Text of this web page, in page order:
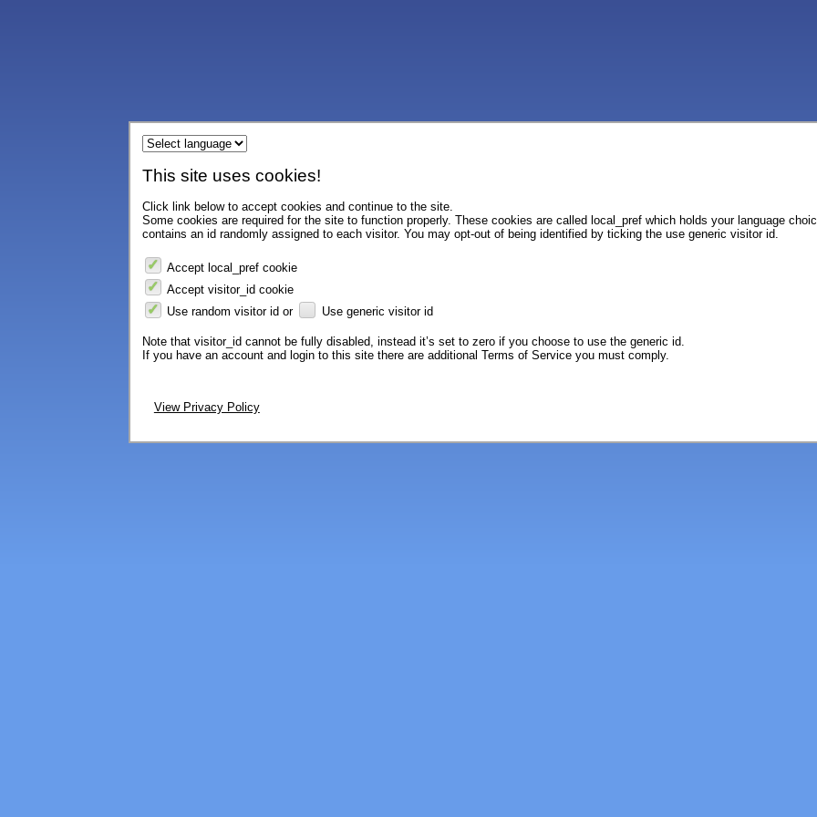
This site uses cookies!
Click link below to accept cookies and continue to the site.
Some cookies are required for the site to function properly. These cookies are called local_pref which holds your language
contains an id randomly assigned to each visitor. You may opt-out of being identified by ticking the use generic visitor id.
Accept local_pref cookie
Accept visitor_id cookie
Use random visitor id or
Use generic visitor id
Note that visitor_id cannot be fully disabled, instead it’s set to zero if you choose to use the generic id.
If you have an account and login to this site there are additional Terms of Service you must comply.
View Privacy Policy